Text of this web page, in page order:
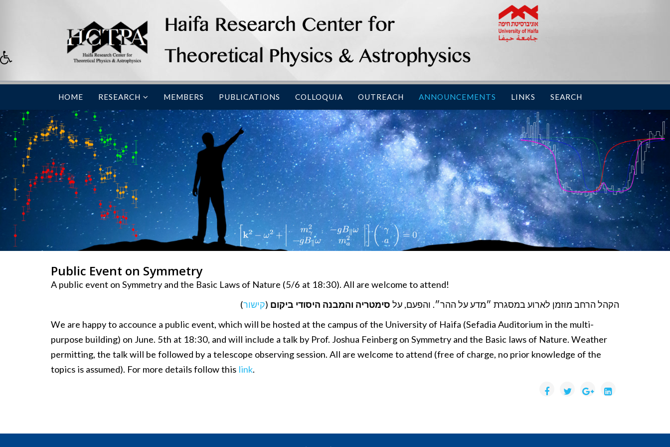
HOME RESEARCH MEMBERS PUBLICATIONS COLLOQUIA OUTREACH ANNOUNCEMENTS LINKS SEARCH
Public Event on Symmetry
A public event on Symmetry and the Basic Laws of Nature (5/6 at 18:30). All are welcome to attend!
הקהל הרחב מוזמן לארוע במסגרת ״מדע על ההר״. והפעם, על סימטריה והמבנה היסודי ביקום (קישור)
We are happy to accounce a public event, which will be hosted at the campus of the University of Haifa (Sefadia Auditorium in the multi-
purpose building) on June. 5th at 18:30, and will include a talk by Prof. Joshua Feinberg on Symmetry and the Basic laws of Nature. Weather
permitting, the talk will be followed by a telescope observing session. All are welcome to attend (free of charge, no prior knowledge of the
topics is assumed). For more details follow this link.